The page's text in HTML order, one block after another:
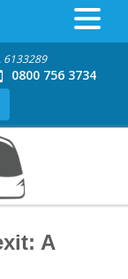
6133289
0800 756 3734
A